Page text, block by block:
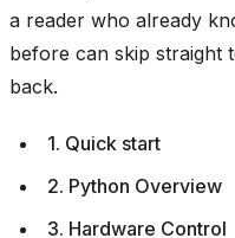
a reader who already
before can skip straight
back.
1. Quick start
2. Python Overview
3. Hardware Control